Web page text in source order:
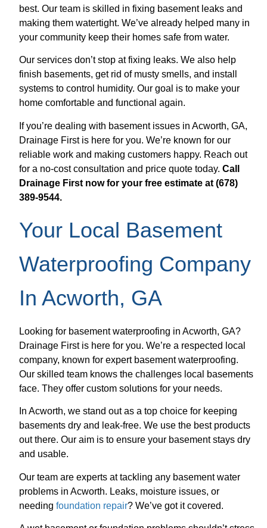
best. Our team is skilled in fixing basement leaks and
making them watertight. We’ve already helped many in
your community keep their homes safe from water.
Our services don’t stop at fixing leaks. We also help
finish basements, get rid of musty smells, and install
systems to control humidity. Our goal is to make your
home comfortable and functional again.
If you’re dealing with basement issues in Acworth, GA,
Drainage First is here for you. We’re known for our
reliable work and making customers happy. Reach out
for a no-cost consultation and price quote today.Call
Drainage First now for your free estimate at (678)
389-9544.
Your Local Basement
Waterproofing Company
In Acworth, GA
Looking for basement waterproofing in Acworth, GA?
Drainage First is here for you. We’re a respected local
company, known for expert basement waterproofing.
Our skilled team knows the challenges local basements
face. They offer custom solutions for your needs.
In Acworth, we stand out as a top choice for keeping
basements dry and leak-free. We use the best products
out there. Our aim is to ensure your basement stays dry
and usable.
Our team are experts at tackling any basement water
problems in Acworth. Leaks, moisture issues, or
needingfoundation repair? We’ve got it covered.